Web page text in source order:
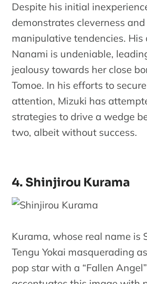
Despite his initial
demonstrates cleverness
manipulative tendencies. His
Nanami is undeniable,
jealousy towards her close
Tomoe. In his efforts to
attention, Mizuki has
strategies to drive a wedge
two, albeit without success.
4. Shinjirou Kurama
Kurama, whose real name is
Tengu Yokai masquerading
pop star with a “Fallen